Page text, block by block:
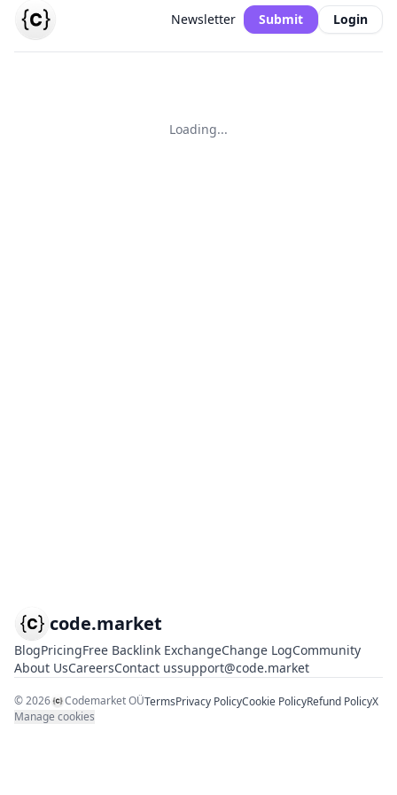
Newsletter Submit Login
Loading...
code.market
BlogPricingFree Backlink ExchangeChange LogCommunity
About UsCareersContact ussupport@code.market
©2026 Codemarket OÜTermsPrivacy PolicyCookie PolicyRefund PolicyX
Manage cookies